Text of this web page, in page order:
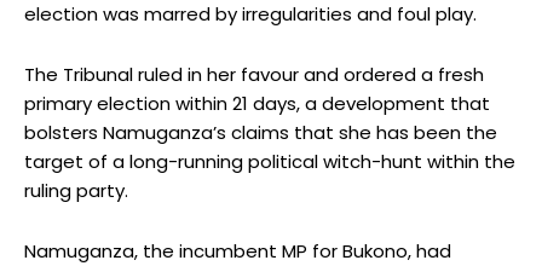
election was marred by irregularities and foul play.
The Tribunal ruled in her favour and ordered a fresh
primary election within 21 days, a development that
bolsters Namuganza’s claims that she has been the
target of a long-running political witch-hunt within the
ruling party.
Namuganza, the incumbent MP for Bukono, had